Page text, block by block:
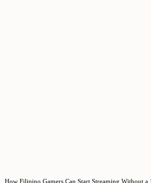
How Filipino Gamers Can Start Streaming Without a